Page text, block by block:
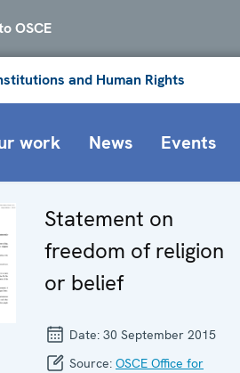
OSCE
and Human Rights
work News Events
Statement on
freedom of religion
or belief
Date: 30 September 2015
Source: OSCE Office for